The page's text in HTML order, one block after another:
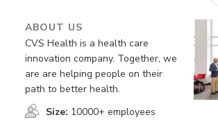
ABOUT US
CVS Health is a health care
innovation company. Together, we
are are helping people on their
path to better health.
Size: 10000+ employees